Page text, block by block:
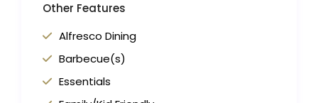
Other Features
Alfresco Dining
Barbecue(s)
Essentials